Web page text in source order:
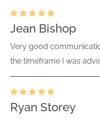
Jean Bishop
Very good
the timeframe I was
Ryan Storey